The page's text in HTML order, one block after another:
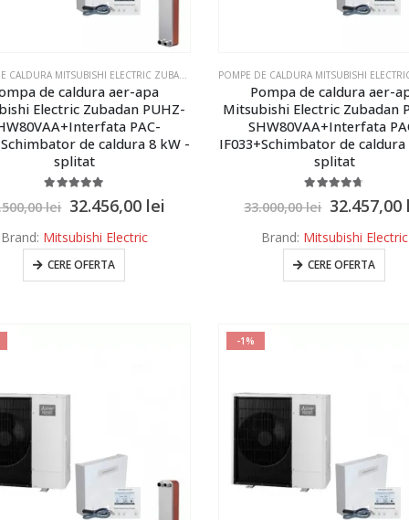
POMPE DE CALDURA MITSUBISHI ELECTRIC ZUBADAN ECODAN ,POMPE DE CALDURA MITSUBISHI
de caldura aer-apa
Electric Zubadan PUHZ-
PAC-
de caldura 8 kW -
splitat
lei 32.456,00 lei
Brand: Mitsubishi Electric
CERE OFERTA
Pompa de caldura aer-
Mitsubishi Electric Zubadan
SHW80VAA+Interfata
IF033+Schimbator de caldura
splitat
33.000,00lei 32.457,00
Brand: Mitsubishi Electric
CERE OFERTA
-1%